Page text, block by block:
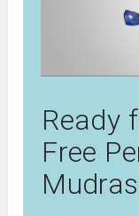
Ready
Free